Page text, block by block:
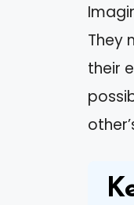
They
their